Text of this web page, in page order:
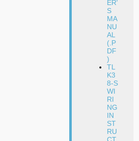
ER'
S
MA
NU
AL
(.P
DF
)
TL
K3
8-S
WI
RI
NG
IN
ST
RU